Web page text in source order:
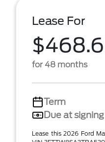
Lease For
for 48 months
Term
Due at signing
Lease this 2026 Ford